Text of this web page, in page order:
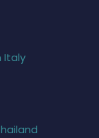
Italy